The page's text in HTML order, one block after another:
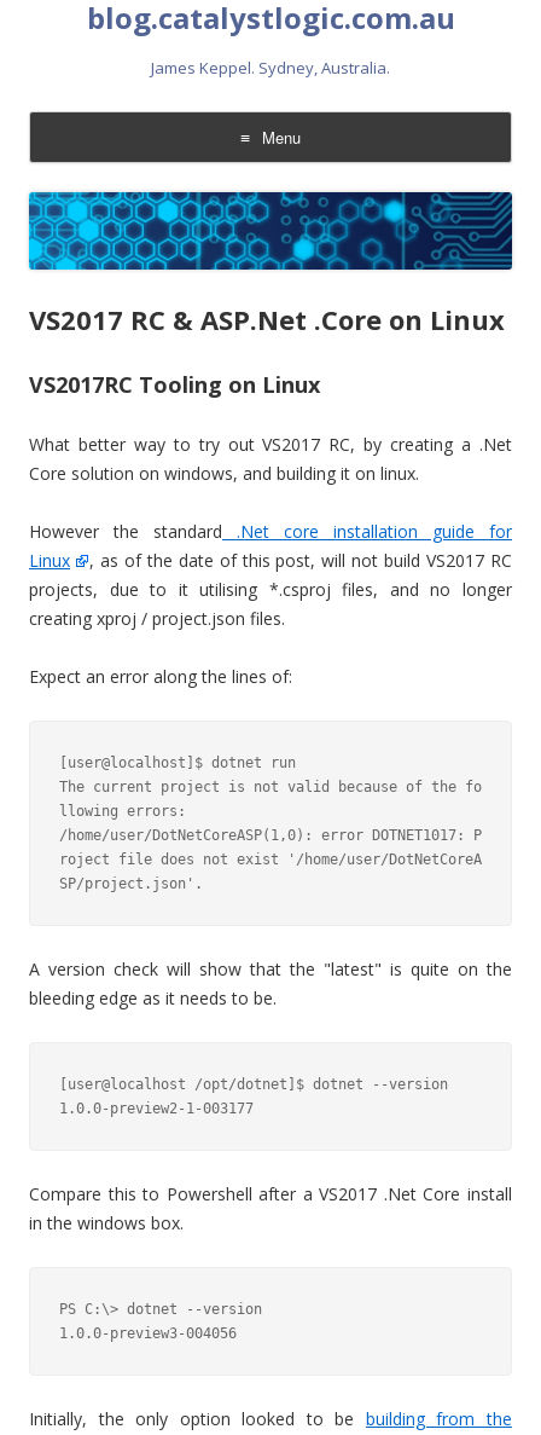
blog.catalystlogic.com.au
James Keppel. Sydney, Australia.
Menu
Skip
to
content
VS2017 RC & ASP.Net .Core on Linux
VS2017RC Tooling on Linux
What better way to try out VS2017 RC, by creating a .Net
Core solution on windows, and building it on linux.
However the standard .Net core installation guide for
Linux
, as of the date of this post, will not build VS2017 RC
projects, due to it utilising *.csproj files, and no longer
creating xproj / project.json files.
Expect an error along the lines of:
[user@localhost]$ dotnet run
The current project is not valid because of the fo
llowing errors:
/home/user/DotNetCoreASP(1,0): error DOTNET1017: P
roject file does not exist '/home/user/DotNetCoreA
A version check will show that the "latest" is quite on the
bleeding edge as it needs to be.
[user@localhost /opt/dotnet]$ dotnet --version
Compare this to Powershell after a VS2017 .Net Core install
in the windows box.
PS C:\> dotnet --version
1.0.0-preview3-004056
Initially, the only option looked to be building from the